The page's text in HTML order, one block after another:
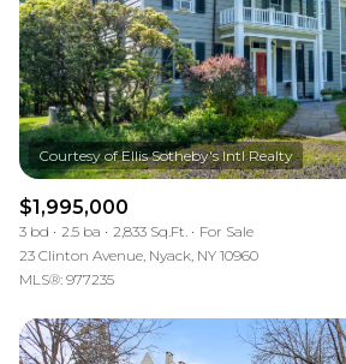
$1,995,000
3 bd 2.5 ba 2,833 Sq.Ft.
For Sale
23 Clinton Avenue, Nyack, NY 10960
MLS®: 977235